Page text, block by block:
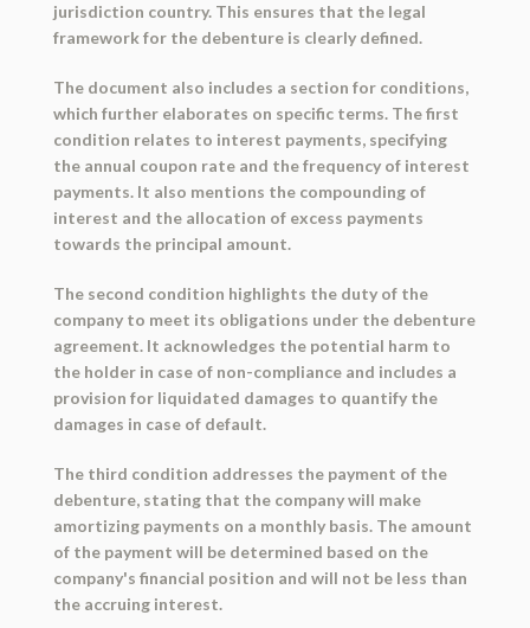
jurisdiction country. This ensures that the legal
framework for the debenture is clearly defined.
The document also includes a section for conditions,
which further elaborates on specific terms. The first
condition relates to interest payments, specifying
the annual coupon rate and the frequency of interest
payments. It also mentions the compounding of
interest and the allocation of excess payments
towards the principal amount.
The second condition highlights the duty of the
company to meet its obligations under the debenture
agreement. It acknowledges the potential harm to
the holder in case of non-compliance and includes a
provision for liquidated damages to quantify the
damages in case of default.
The third condition addresses the payment of the
debenture, stating that the company will make
amortizing payments on a monthly basis. The amount
of the payment will be determined based on the
company's financial position and will not be less than
the accruing interest.